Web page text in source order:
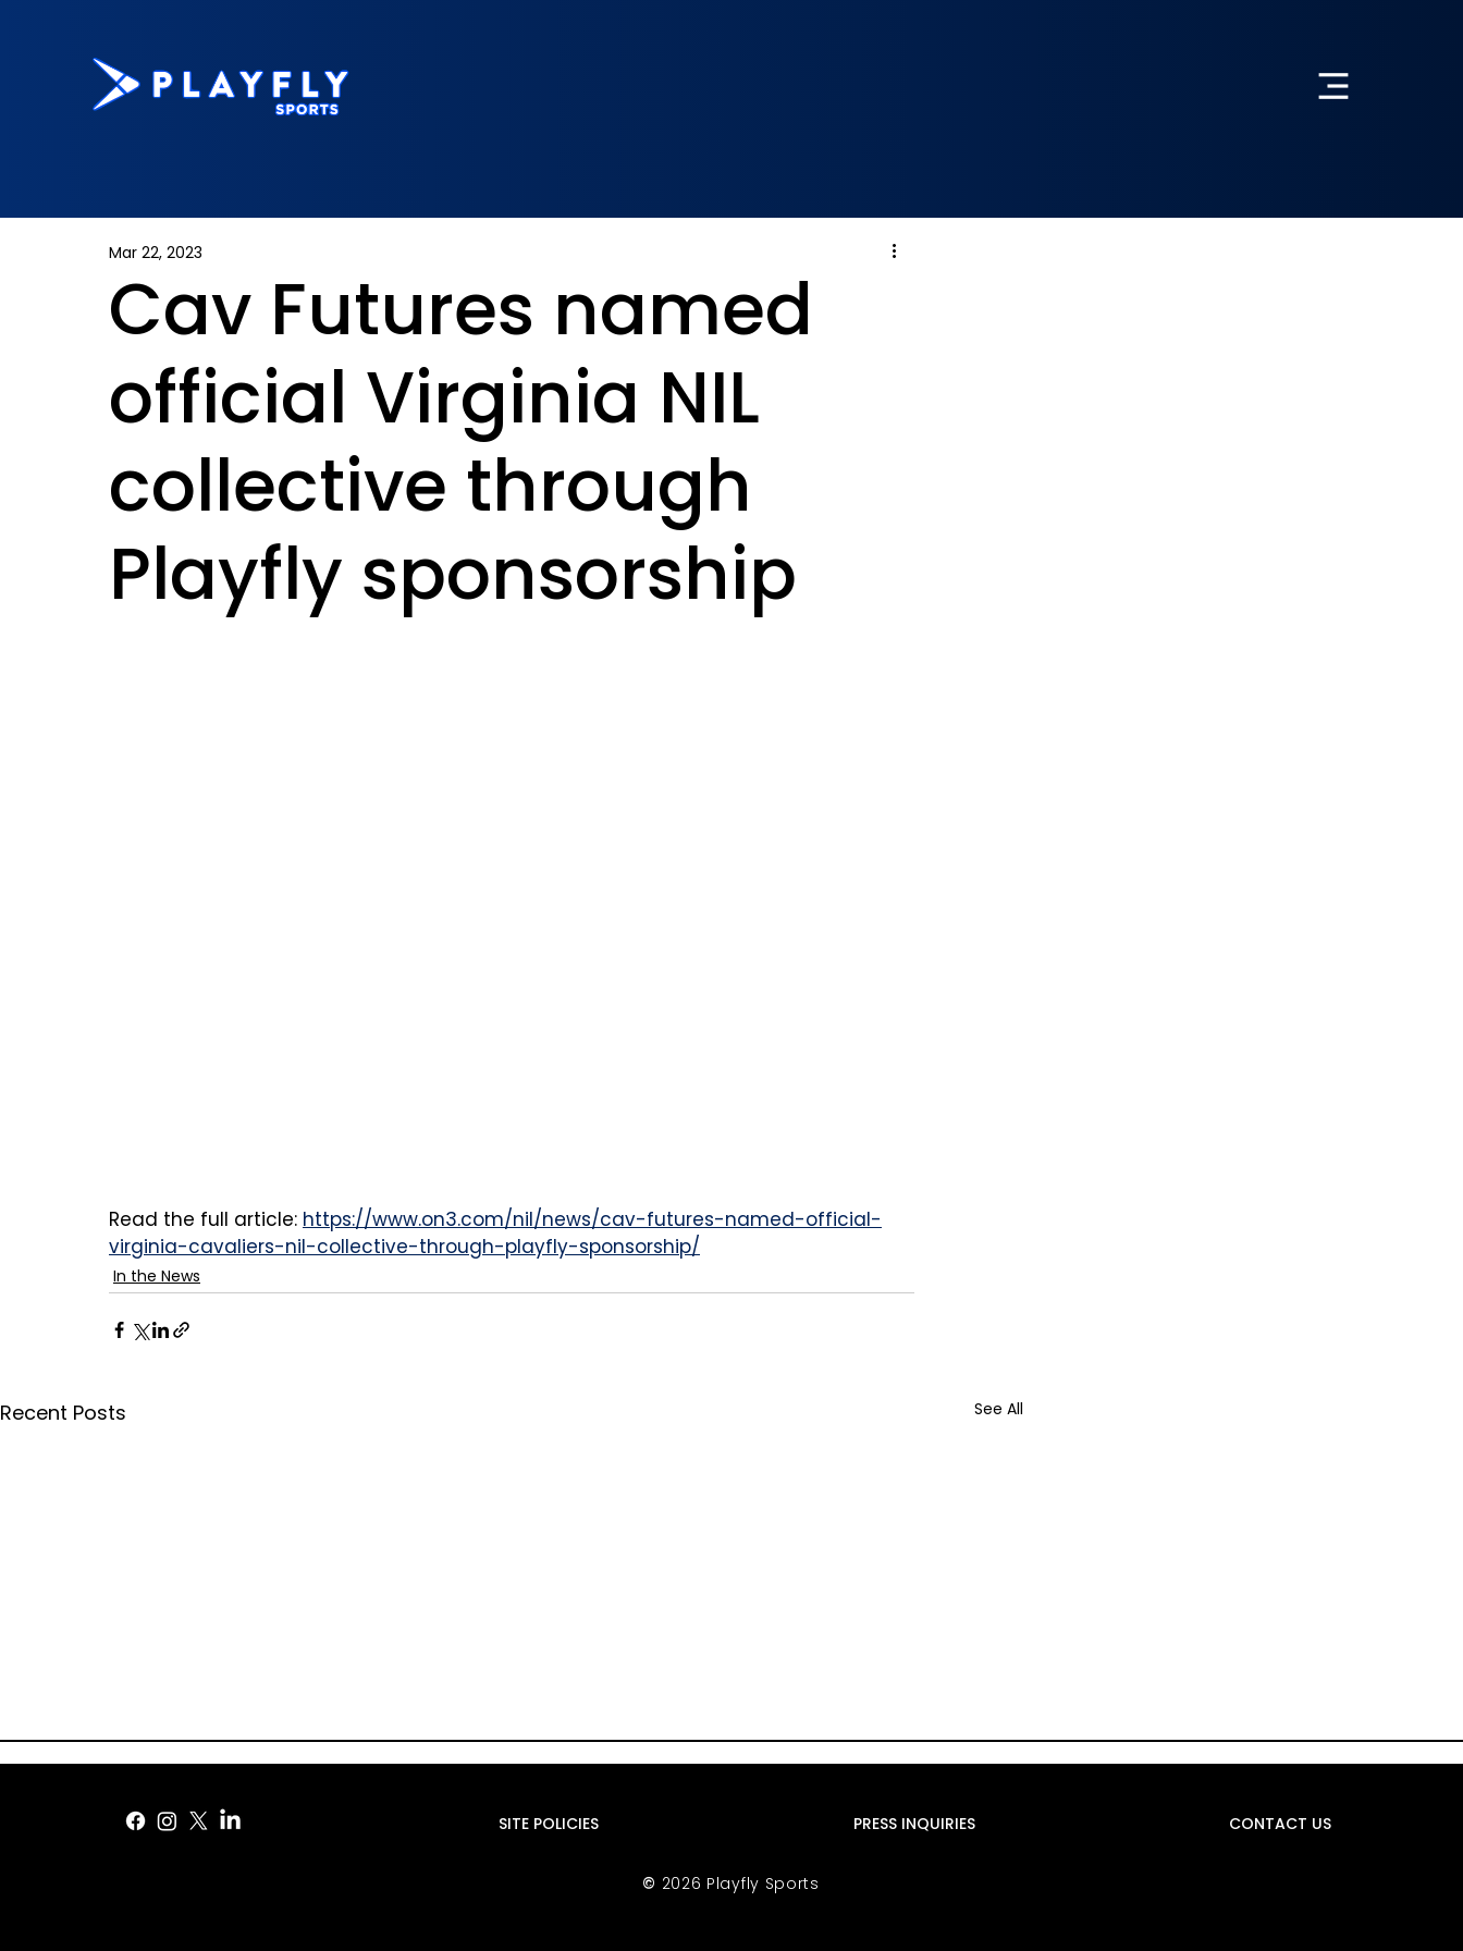
Cav Futures named
official Virginia NIL
collective through
Playfly sponsorship
Mar 22, 2023
Read the full article: https://www.on3.com/nil/news/cav-futures-named-official-
virginia-cavaliers-nil-collective-through-playfly-sponsorship/
In the News
Recent Posts See All
SITE POLICIES PRESS INQUIRIES CONTACT US
© 2026 Playfly Sports